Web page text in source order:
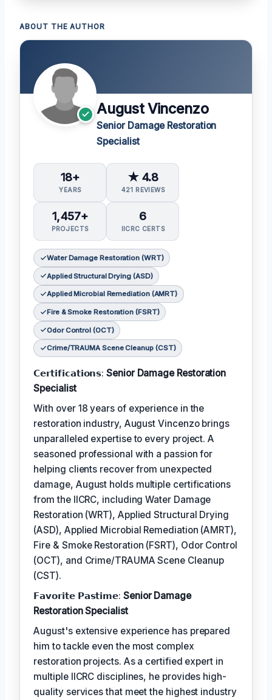
ABOUT THE AUTHOR
August Vincenzo
Senior Damage Restoration
Specialist
18+
YEARS
★ 4.8
421 REVIEWS
1,457+
PROJECTS
6
IICRC CERTS
Water Damage Restoration (WRT)
Applied Structural Drying (ASD)
Applied Microbial Remediation (AMRT)
Fire & Smoke Restoration (FSRT)
Odor Control (OCT)
Crime/TRAUMA Scene Cleanup (CST)
𝗖𝗲𝗿𝘁𝗶𝗳𝗶𝗰𝗮𝘁𝗶𝗼𝗻𝘀:Senior Damage Restoration
Specialist
With over 18 years of experience in the
restoration industry, August Vincenzo brings
unparalleled expertise to every project. A
seasoned professional with a passion for
helping clients recover from unexpected
damage, August holds multiple certifications
from the IICRC, including Water Damage
Restoration (WRT), Applied Structural Drying
(ASD), Applied Microbial Remediation (AMRT),
Fire & Smoke Restoration (FSRT), Odor Control
(OCT), and Crime/TRAUMA Scene Cleanup
(CST).
𝗙𝗮𝘃𝗼𝗿𝗶𝘁𝗲 𝗣𝗮𝘀𝘁𝗶𝗺𝗲: Senior Damage
Restoration Specialist
August's extensive experience has prepared
him to tackle even the most complex
restoration projects. As a certified expert in
multiple IICRC disciplines, he provides high-
quality services that meet the highest industry